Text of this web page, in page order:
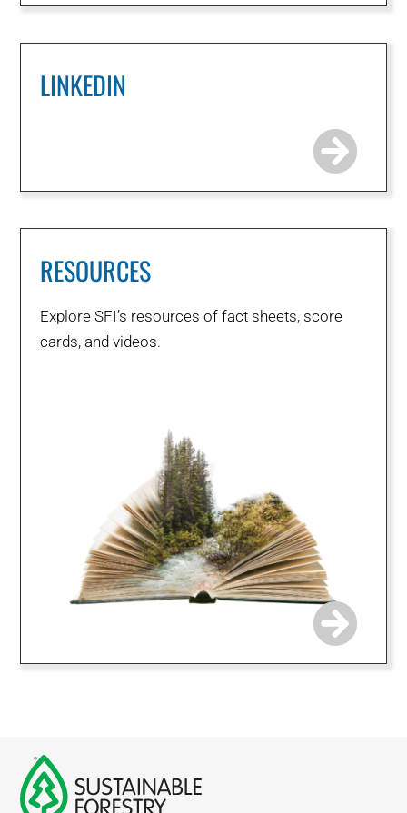
LINKEDIN
RESOURCES
Explore SFI’s resources of fact sheets, score
cards, and videos.